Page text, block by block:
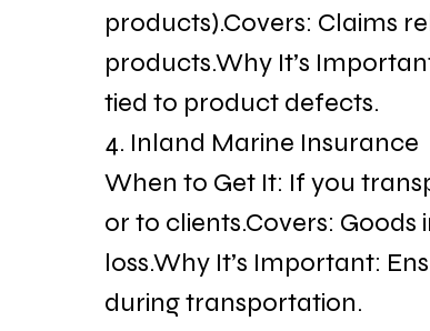
products).Covers: Claims
products.Why It’s
tied to product defects.
4. Inland Marine Insurance
When to Get It: If you
or to clients.Covers:
loss.Why It’s Important:
during transportation.